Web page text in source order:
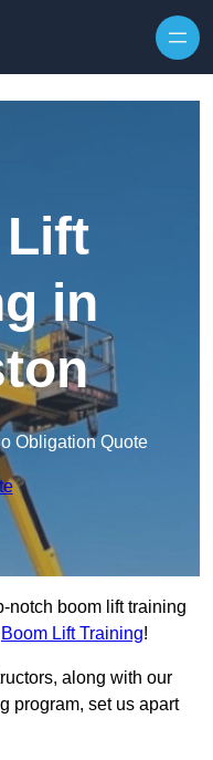
in
Obligation Quote
notch boom lift training
Boom Lift Training!
along with our
program, set us apart